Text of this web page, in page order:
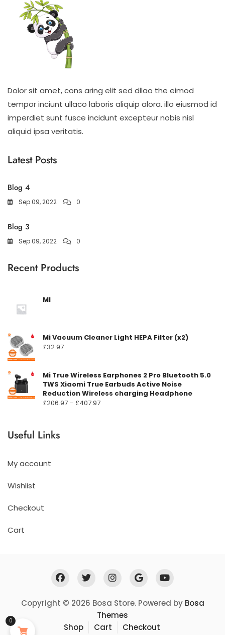
Dolor sit amet, cons aring elit sed dllao the eimod
tempor inciunt ullaco laboris aliquip alora. illo eiusmod id
imperdiet sunt fusce incidunt excepteur nobis nisl
aliquid ipsa veritatis.
Latest Posts
Blog 4
Sep 09, 2022 0
Blog 3
Sep 09, 2022 0
Recent Products
MI
Mi Vacuum Cleaner Light HEPA Filter (x2)
£32.97
Mi True Wireless Earphones 2 Pro Bluetooth 5.0
TWS Xiaomi True Earbuds Active Noise
Reduction Wireless charging Headphone
£206.97 – £407.97Prisområde:
Useful Links
My account
Wishlist
Checkout
Cart
Copyright © 2026 Bosa Store. Powered by Bosa
Themes
Shop
Cart Checkout
0